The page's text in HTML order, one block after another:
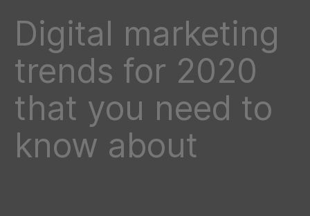
Digital marketing
trends for 2020
that you need to
know about